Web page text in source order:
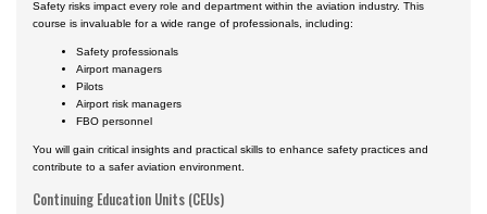
Safety risks impact every role and department within the aviation industry. This
course is invaluable for a wide range of professionals, including:
Safety professionals
Airport managers
Pilots
Airport risk managers
FBO personnel
You will gain critical insights and practical skills to enhance safety practices and
contribute to a safer aviation environment.
Continuing Education Units (CEUs)